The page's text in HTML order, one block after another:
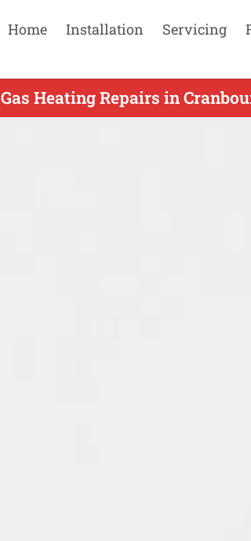
Home Installation Servicing
Gas Heating Repairs in